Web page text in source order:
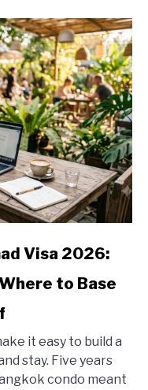
Visa 2026:
to Base
it easy to build a
stay. Five years
condo meant